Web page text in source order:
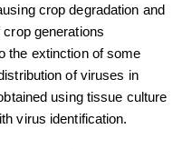
crop degradation and
generations
the extinction of some
of viruses in
using tissue culture
virus identification.